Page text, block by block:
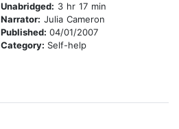
Unabridged: 3 hr 17 min
Narrator: Julia Cameron
Published: 04/01/2007
Category: Self-help